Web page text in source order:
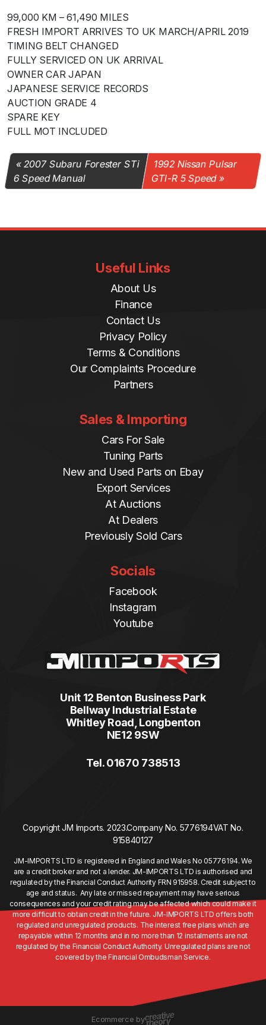
99,000 KM – 61,490 MILES
FRESH IMPORT ARRIVES TO UK MARCH/APRIL 2019
TIMING BELT CHANGED
FULLY SERVICED ON UK ARRIVAL
OWNER CAR JAPAN
JAPANESE SERVICE RECORDS
AUCTION GRADE 4
SPARE KEY
FULL MOT INCLUDED
2007 Subaru Forester STi
6 Speed Manual
1992 Nissan Pulsar
GTI-R 5 Speed
Useful Links
About Us
Finance
Contact Us
Privacy Policy
Terms & Conditions
Our Complaints Procedure
Partners
Sales & Importing
Cars For Sale
Tuning Parts
New and Used Parts on Ebay
Export Services
At Auctions
At Dealers
Previously Sold Cars
Socials
Facebook
Instagram
Youtube
Unit 12 Benton Business Park
Bellway Industrial Estate
Whitley Road, Longbenton
NE12 9SW
Tel. 01670 738513
Copyright JM Imports. 2023.Company No. 5776194VAT No.
915840127
JM-IMPORTS LTD is registered in England and Wales No 05776194. We
are a credit broker and not a lender. JM-IMPORTS LTD is authorised and
regulated by the Financial Conduct Authority FRN 915958. Credit subject to
age and status. Any late or missed repayment may have serious
consequences and your credit rating may be affected which could make it
more difficult to obtain credit in the future. JM-IMPORTS LTD offers both
regulated and unregulated products. The interest free plans which are
repayable within 12 months and in no more than 12 instalments are not
regulated by the Financial Conduct Authority. Unregulated plans are not
covered by the Financial Ombudsman Service.
Ecommerce by